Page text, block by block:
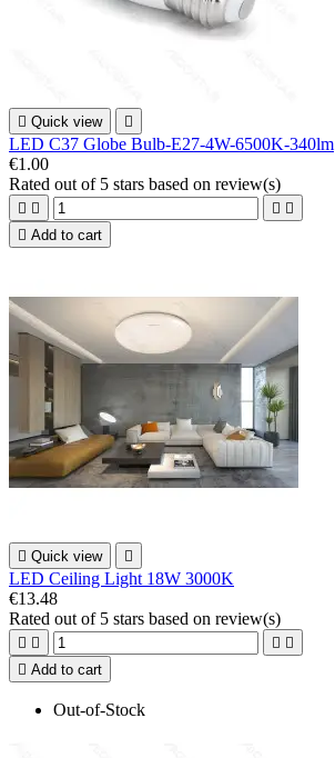
 Quick view 
LED C37 Globe Bulb-E27-4W-6500K-340lm
€1.00
Rated out of 5 stars based on review(s)
   
 Add to cart
 Quick view 
LED Ceiling Light 18W 3000K
€13.48
Rated out of 5 stars based on review(s)
   
 Add to cart
Out-of-Stock